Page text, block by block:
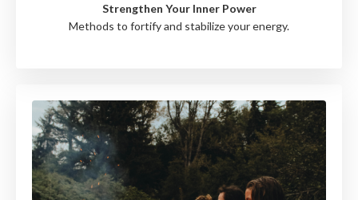
Strengthen Your Inner Power
Methods to fortify and stabilize your energy.